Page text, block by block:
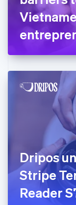
Dripos
Stripe
Reader
Germany
DeutschEnglish
Gibraltar
English
English
Hong Kong
简体中文
Hungary
Ireland
Italy
ItalianoEnglish
Japan
日本語English
Latvia
English